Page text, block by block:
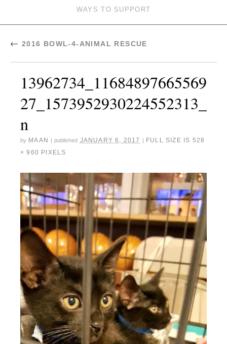
WAYS TO SUPPORT
← 2016 BOWL-4-ANIMAL RESCUE
13962734_11684897665569
27_1573952930224552313_
n
by MAAN published JANUARY 6, 2017 FULL SIZE IS 528
× 960 PIXELS